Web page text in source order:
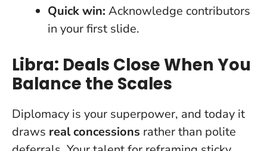
Quick win: Acknowledge contributors
in your first slide.
Libra: Deals Close When You
Balance the Scales
Diplomacy is your superpower, and today it
draws real concessions rather than polite